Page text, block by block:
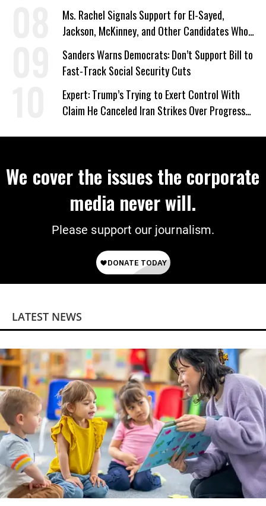
Ms. Rachel Signals Support for El-Sayed,
Jackson, McKinney, and Other Candidates Who
‘Care About All Kids’
Sanders Warns Democrats: Don’t Support Bill to
Fast-Track Social Security Cuts
Expert: Trump’s Trying to Exert Control With
Claim He Canceled Iran Strikes Over Progress
We cover the issues the corporate
media never will.
Please support our journalism.
LATEST NEWS